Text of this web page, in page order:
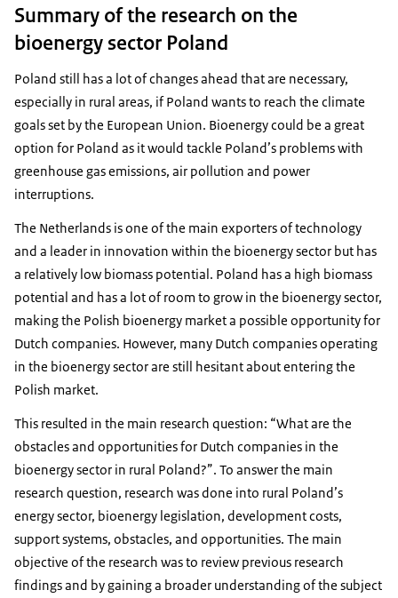
Summary of the research on the
bioenergy sector Poland
Poland still has a lot of changes ahead that are necessary,
especially in rural areas, if Poland wants to reach the climate
goals set by the European Union. Bioenergy could be a great
option for Poland as it would tackle Poland’s problems with
greenhouse gas emissions, air pollution and power
interruptions.
The Netherlands is one of the main exporters of technology
and a leader in innovation within the bioenergy sector but has
a relatively low biomass potential. Poland has a high biomass
potential and has a lot of room to grow in the bioenergy sector,
making the Polish bioenergy market a possible opportunity for
Dutch companies. However, many Dutch companies operating
in the bioenergy sector are still hesitant about entering the
Polish market.
This resulted in the main research question: “What are the
obstacles and opportunities for Dutch companies in the
bioenergy sector in rural Poland?”. To answer the main
research question, research was done into rural Poland’s
energy sector, bioenergy legislation, development costs,
support systems, obstacles, and opportunities. The main
objective of the research was to review previous research
findings and by gaining a broader understanding of the subject